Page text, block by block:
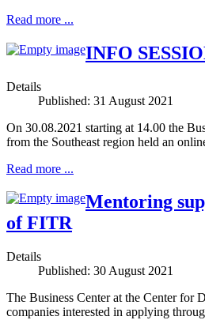
Read more ...
INFO
Details
Published: 31 August 2021
On 30.08.2021 starting at 14.00 the
from the Southeast region held an
Read more ...
Mentoring
of FITR
Details
Published: 30 August 2021
The Business Center at the Center
companies interested in applying